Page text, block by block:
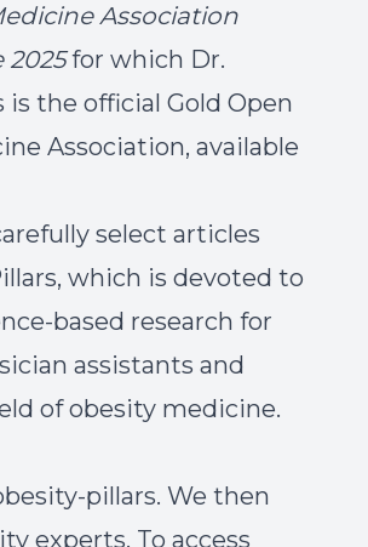
Association
2025for which Dr.
is the official Gold Open
Association, available
select articles
which is devoted to
based research for
assistants and
of obesity medicine.
pillars. We then
experts. To access